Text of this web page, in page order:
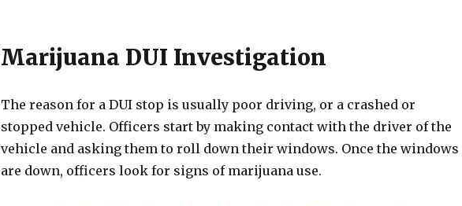
Marijuana DUI Investigation
The reason for a DUI stop is usually poor driving, or a crashed or
stopped vehicle. Officers start by making contact with the driver of the
vehicle and asking them to roll down their windows. Once the windows
are down, officers look for signs of marijuana use.